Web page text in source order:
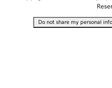
Do not share my personal